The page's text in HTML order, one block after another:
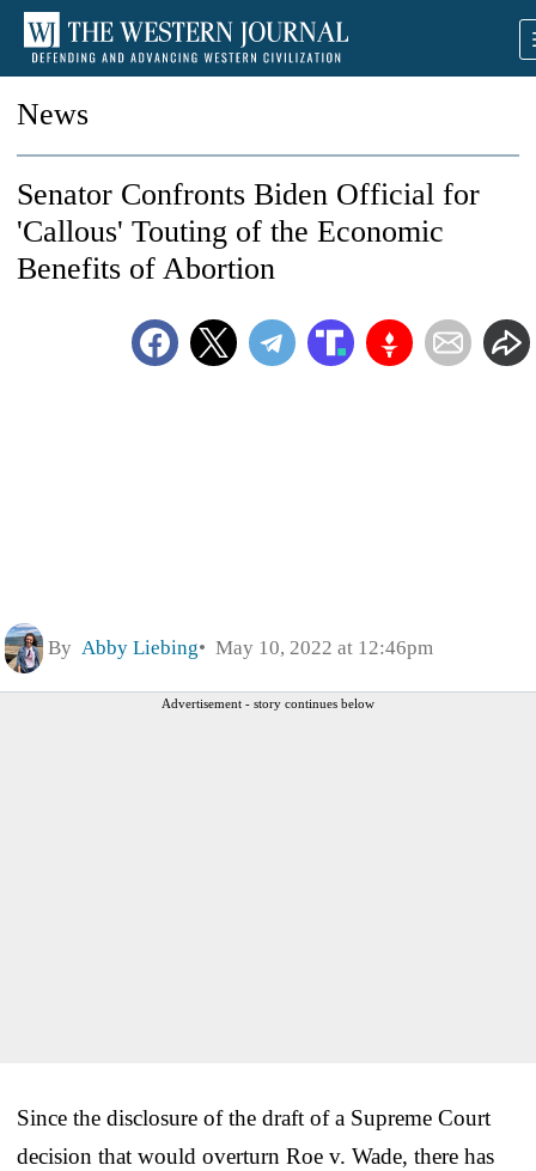
News
Senator Confronts Biden Official for
'Callous' Touting of the Economic
Benefits of Abortion
By Abby Liebing May 10, 2022 at 12:46pm
Advertisement - story continues below
Since the disclosure of the draft of a Supreme Court
decision that would overturn Roe v. Wade, there has